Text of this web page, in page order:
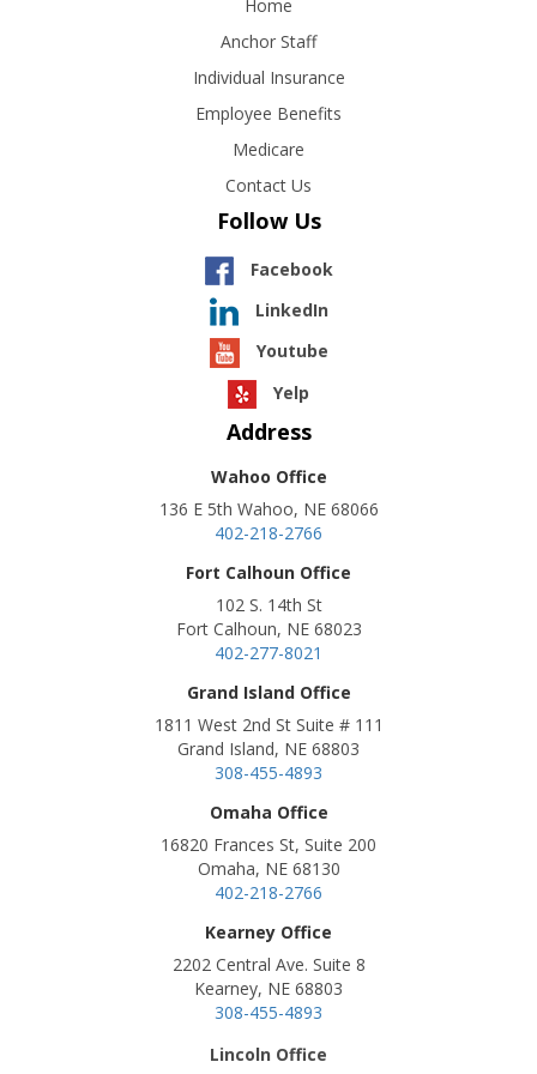
Home
Anchor Staff
Individual Insurance
Employee Benefits
Medicare
Contact Us
Follow Us
Facebook
LinkedIn
Youtube
Yelp
Address
Wahoo Office
136 E 5th Wahoo, NE 68066
402-218-2766
Fort Calhoun Office
102 S. 14th St
Fort Calhoun, NE 68023
402-277-8021
Grand Island Office
1811 West 2nd St Suite # 111
Grand Island, NE 68803
308-455-4893
Omaha Office
16820 Frances St, Suite 200
Omaha, NE 68130
402-218-2766
Kearney Office
2202 Central Ave. Suite 8
Kearney, NE 68803
308-455-4893
Lincoln Office